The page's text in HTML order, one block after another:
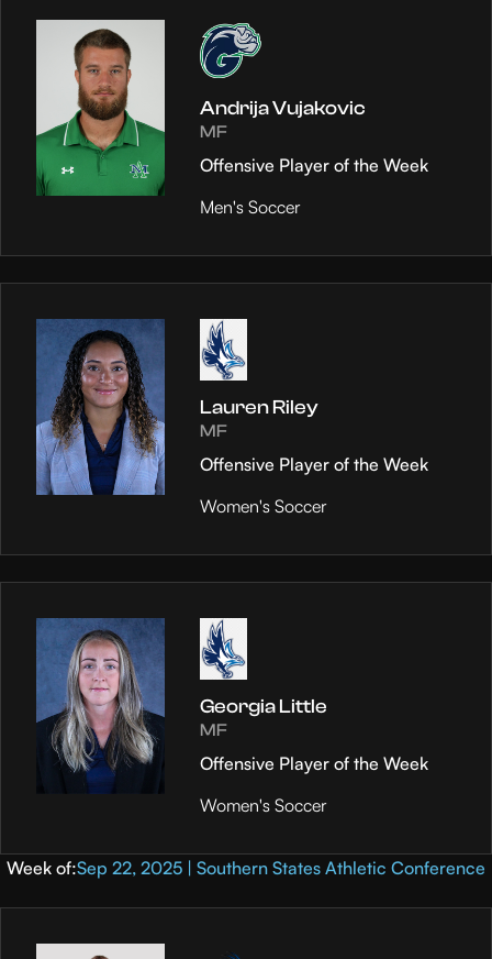
Andrija Vujakovic
MF
Offensive Player of the Week
Men's Soccer
Lauren Riley
MF
Offensive Player of the Week
Women's Soccer
Georgia Little
MF
Offensive Player of the Week
Women's Soccer
Week of:Sep 22, 2025 | Southern States Athletic Conference